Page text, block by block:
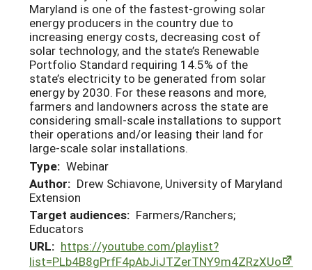
Maryland is one of the fastest-growing solar
energy producers in the country due to
increasing energy costs, decreasing cost of
solar technology, and the state’s Renewable
Portfolio Standard requiring 14.5% of the
state’s electricity to be generated from solar
energy by 2030. For these reasons and more,
farmers and landowners across the state are
considering small-scale installations to support
their operations and/or leasing their land for
large-scale solar installations.
Type: Webinar
Author: Drew Schiavone, University of Maryland
Extension
Target audiences: Farmers/Ranchers;
Educators
URL: https://youtube.com/playlist?
list=PLb4B8gPrfF4pAbJiJTZerTNY9m4ZRzXUo